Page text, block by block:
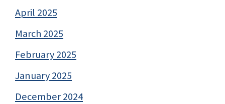
April 2025
March 2025
February 2025
January 2025
December 2024